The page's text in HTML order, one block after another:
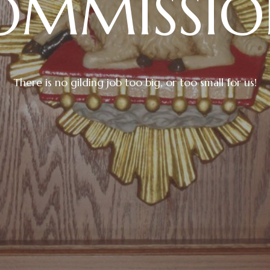
There is no gilding job too big, or too small for us!